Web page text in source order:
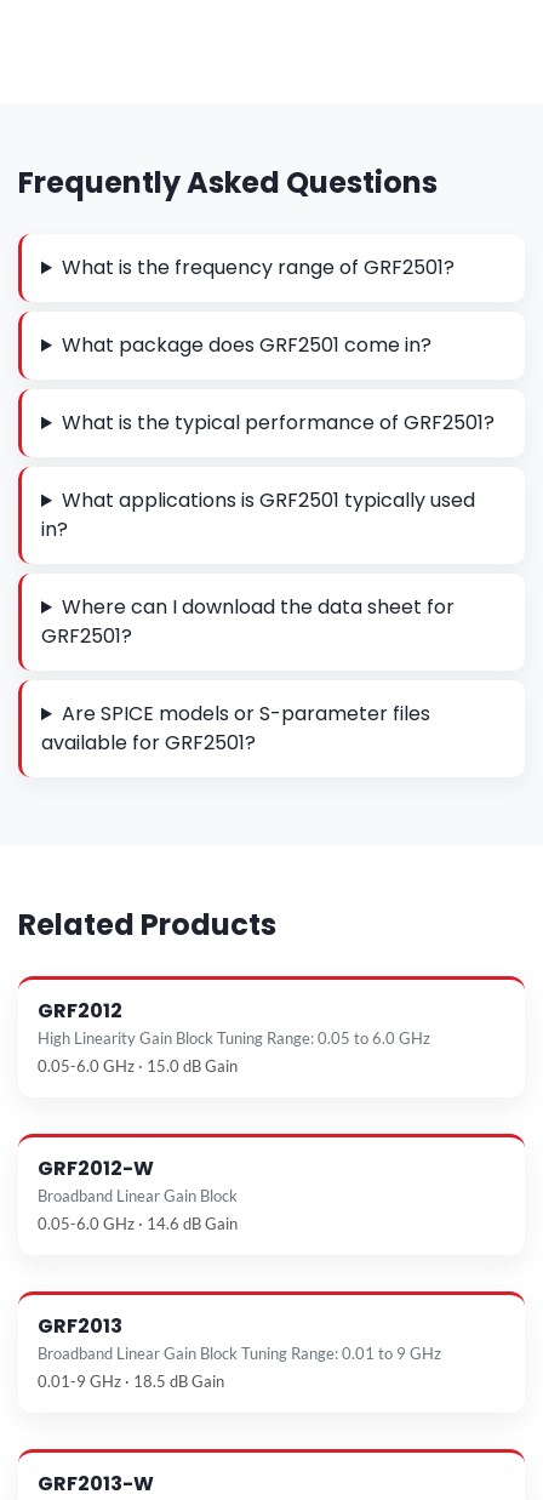
Frequently Asked Questions
What is the frequency range of GRF2501?
What package does GRF2501 come in?
What is the typical performance of GRF2501?
What applications is GRF2501 typically used
in?
Where can I download the data sheet for
GRF2501?
Are SPICE models or S-parameter files
available for GRF2501?
Related Products
GRF2012
High Linearity Gain Block Tuning Range: 0.05 to 6.0 GHz
0.05-6.0 GHz · 15.0 dB Gain
GRF2012-W
Broadband Linear Gain Block
0.05-6.0 GHz · 14.6 dB Gain
GRF2013
Broadband Linear Gain Block Tuning Range: 0.01 to 9 GHz
0.01-9 GHz · 18.5 dB Gain
GRF2013-W